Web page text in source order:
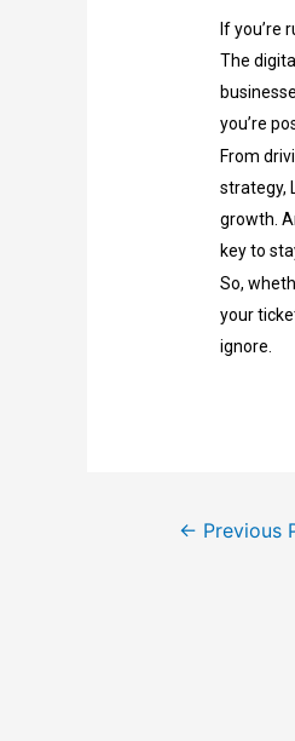
If you’re
The
you’re
From
strategy,
growth.
key to
So,
your
ignore.
← Previous